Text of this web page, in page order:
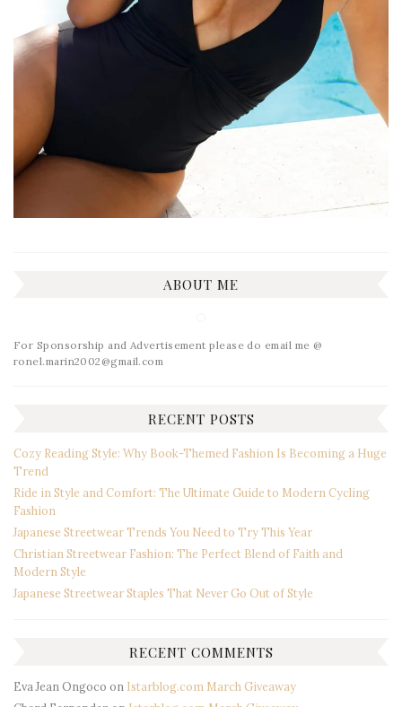
ABOUT ME
For Sponsorship and Advertisement please do email me @
ronel.marin2002@gmail.com
RECENT POSTS
Cozy Reading Style: Why Book-Themed Fashion Is Becoming a Huge
Trend
Ride in Style and Comfort: The Ultimate Guide to Modern Cycling
Fashion
Japanese Streetwear Trends You Need to Try This Year
Christian Streetwear Fashion: The Perfect Blend of Faith and
Modern Style
Japanese Streetwear Staples That Never Go Out of Style
RECENT COMMENTS
Eva Jean Ongoco on Istarblog.com March Giveaway